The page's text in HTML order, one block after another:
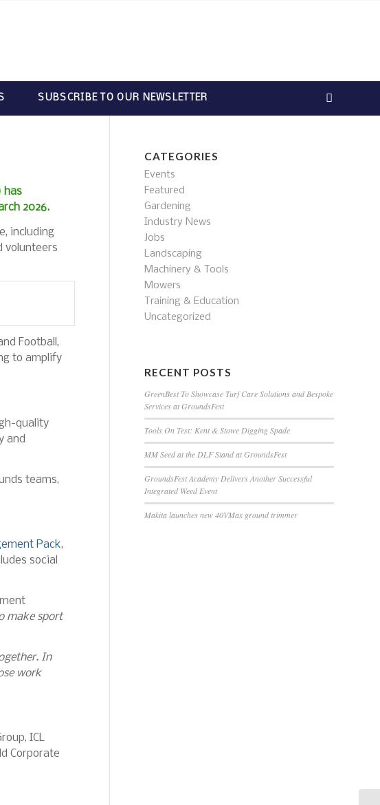
SUBSCRIBE TO OUR NEWSLETTER
has
2026.
including
volunteers
Football,
to amplify
quality
and
teams,
Pack,
social
make sport
In
work
ICL
Corporate
CATEGORIES
Events
Featured
Gardening
Industry News
Jobs
Landscaping
Machinery & Tools
Mowers
Training & Education
Uncategorized
RECENT POSTS
GreenBest To Showcase Turf Care Solutions and Bespoke
Services at GroundsFest
Tools On Test: Kent & Stowe Digging Spade
MM Seed at the DLF Stand at GroundsFest
GroundsFest Academy Delivers Another Successful
Integrated Weed Event
Makita launches new 40VMax ground trimmer